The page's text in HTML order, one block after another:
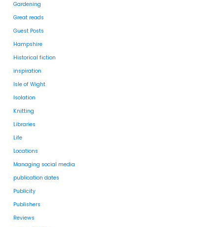
Gardening
Great reads
Guest Posts
Hampshire
Historical fiction
inspiration
Isle of Wight
Isolation
Knitting
Libraries
Life
Locations
Managing social media
publication dates
Publicity
Publishers
Reviews